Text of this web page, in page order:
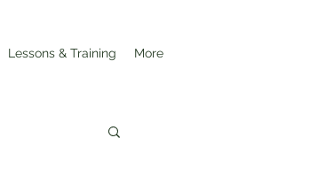
Lessons & Training More